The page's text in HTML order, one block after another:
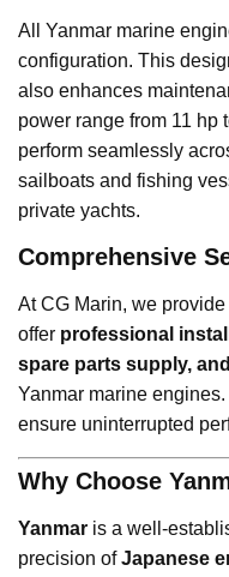
All Yanmar marine
configuration. This
also enhances
power range from 11 hp
perform seamlessly
sailboats and fishing
private yachts.
Comprehensive
At CG Marin, we
offer professional
spare parts supply,
Yanmar marine
ensure uninterrupted
Why Choose
Yanmar is a well-
precision ofJapanese